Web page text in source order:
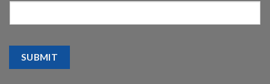
SUBMIT